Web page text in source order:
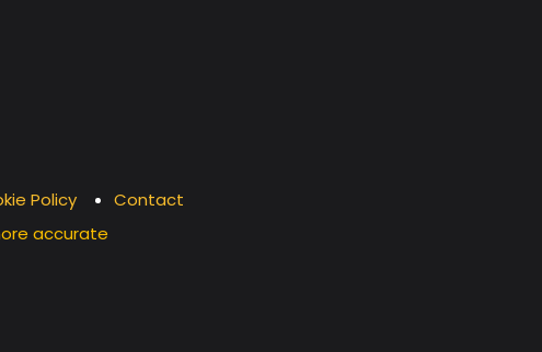
Policy
Contact
accurate